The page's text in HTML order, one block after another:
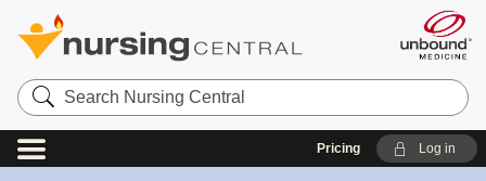
Search
Nursing
Central
Pricing Log in